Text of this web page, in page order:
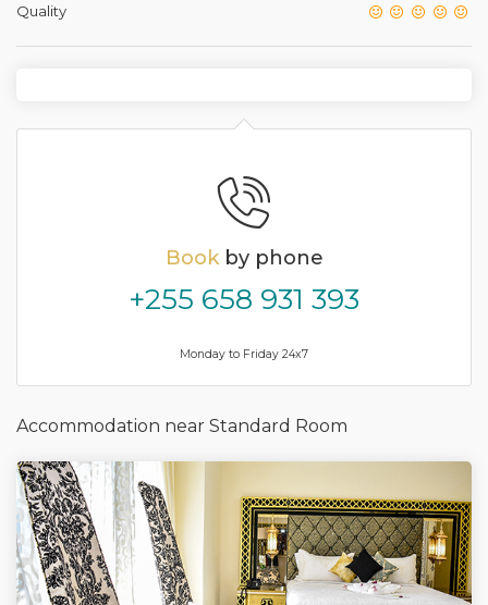
Quality
Bookby phone
+255 658 931 393
Monday to Friday 24x7
Accommodation near Standard Room